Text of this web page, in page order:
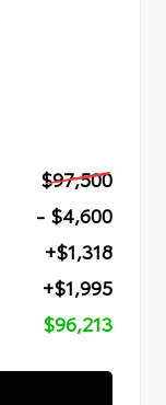
$97,500
- $4,600
+$1,318
+$1,995
$96,213